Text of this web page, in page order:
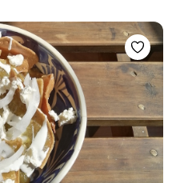
down his shop when the local
licenses. But Mr. Liu
always got his eye on the bottom
hours trying to convince you to
family (totaling six members)
in a Winnebago that is meant